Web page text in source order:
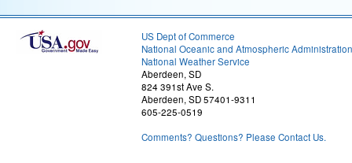
US Dept of Commerce
National Oceanic and Atmospheric Administration
National Weather Service
Aberdeen, SD
824 391st Ave S.
Aberdeen, SD 57401-9311
605-225-0519
Comments? Questions? Please Contact Us.